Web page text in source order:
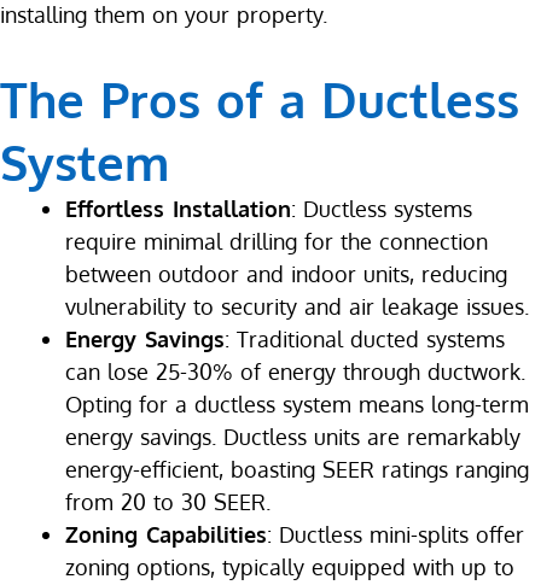
installing them on your property.
The Pros of a Ductless
System
Effortless Installation: Ductless systems
require minimal drilling for the connection
between outdoor and indoor units, reducing
vulnerability to security and air leakage issues.
Energy Savings: Traditional ducted systems
can lose 25-30% of energy through ductwork.
Opting for a ductless system means long-term
energy savings. Ductless units are remarkably
energy-efficient, boasting SEER ratings ranging
from 20 to 30 SEER.
Zoning Capabilities: Ductless mini-splits offer
zoning options, typically equipped with up to